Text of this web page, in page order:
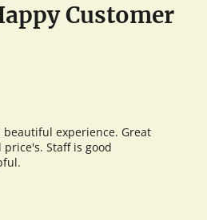
Customer
beautiful experience. Great
Staff is good